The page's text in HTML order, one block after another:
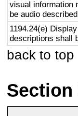
visual information
be audio
1194.24(e)
descriptions shall
back to top
Section